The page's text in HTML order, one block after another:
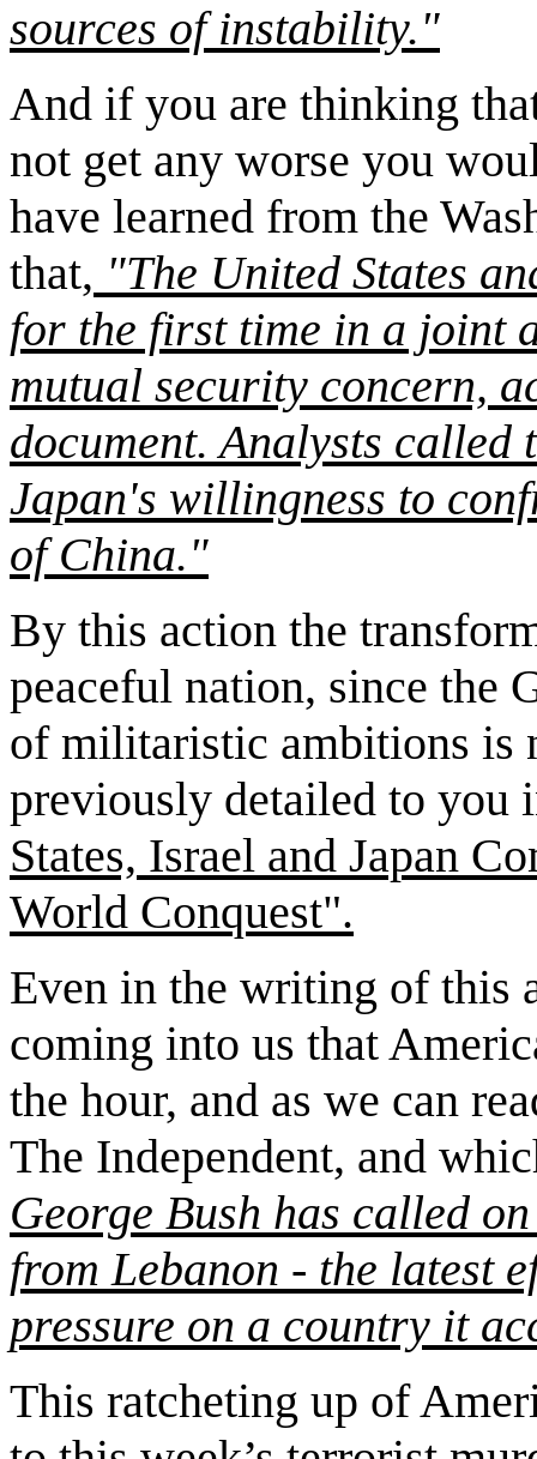
sources of instability."
And if you are thinking
not get any worse you
have learned from the
that, "The United States
for the first time in a joint
mutual security concern,
document. Analysts called
Japan's willingness to
of China."
By this action the
peaceful nation, since the
of militaristic ambitions is
previously detailed to you
States, Israel and Japan
World Conquest".
Even in the writing of this
coming into us that
the hour, and as we can
The Independent, and
George Bush has called
from Lebanon - the latest
pressure on a country it
This ratcheting up of